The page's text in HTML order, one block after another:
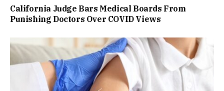
California Judge Bars Medical Boards From
Punishing Doctors Over COVID Views